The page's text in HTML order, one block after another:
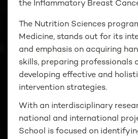
the Inflammatory Breast
The Nutrition Sciences
Medicine, stands out for its
and emphasis on acquiring
skills, preparing professionals
developing effective and
intervention strategies.
With an interdisciplinary
national and international
School is focused on